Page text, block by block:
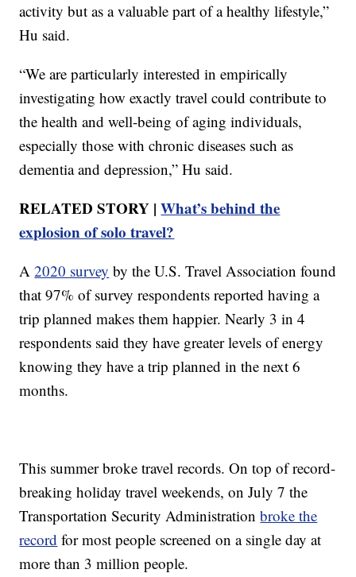
activity but as a valuable part of a healthy lifestyle,”
Hu said.
“We are particularly interested in empirically
investigating how exactly travel could contribute to
the health and well-being of aging individuals,
especially those with chronic diseases such as
dementia and depression,” Hu said.
RELATED STORY |What’s behind the
explosion of solo travel?
A2020 survey by the U.S. Travel Association found
that 97% of survey respondents reported having a
trip planned makes them happier. Nearly 3 in 4
respondents said they have greater levels of energy
knowing they have a trip planned in the next 6
months.
This summer broke travel records. On top of record-
breaking holiday travel weekends, on July 7 the
Transportation Security Administrationbroke the
record for most people screened on a single day at
more than 3 million people.